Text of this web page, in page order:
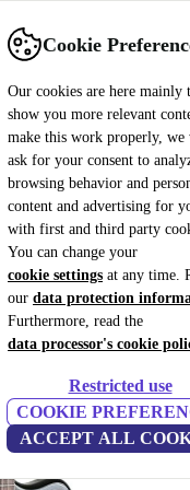
Cookie
Our cookies are here mainly
show you more relevant
make this work properly, we
ask for your consent to
browsing behavior and
content and advertising for
with first and third party
You can change your
cookie settings at any time.
our data protection
Furthermore, read the
data processor's cookie
Restricted use
COOKIE
ACCEPT ALL
Help
Smartphones Laptops
Jaguar